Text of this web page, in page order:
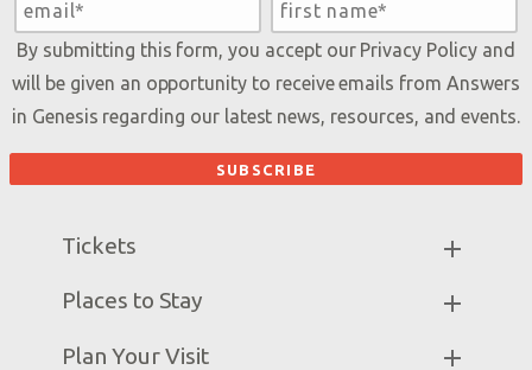
By submitting this form, you accept our Privacy Policyand
will be given an opportunity to receive emails from Answers
in Genesis regarding our latest news, resources, and events.
Tickets
Ark Hours
Attraction Rules
Places to Stay
Plan Your Visit